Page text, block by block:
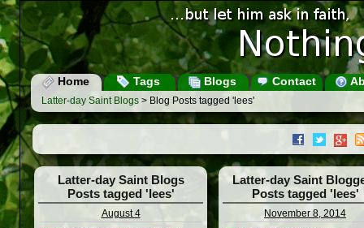
Home Tags Blogs Contact
Latter-day Saint Blogs > Blog Posts tagged 'lees'
Latter-day Saint Blogs
Posts tagged 'lees'
August 4
Latter-day Saint
Posts tagged 'lees'
November 8, 2014